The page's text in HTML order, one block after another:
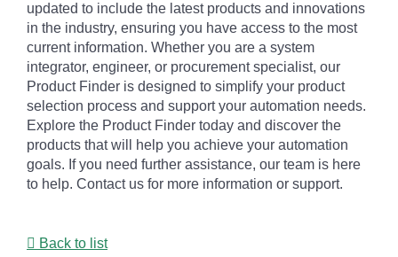
updated to include the latest products and innovations
in the industry, ensuring you have access to the most
current information. Whether you are a system
integrator, engineer, or procurement specialist, our
Product Finder is designed to simplify your product
selection process and support your automation needs.
Explore the Product Finder today and discover the
products that will help you achieve your automation
goals. If you need further assistance, our team is here
to help. Contact us for more information or support.
Back to list